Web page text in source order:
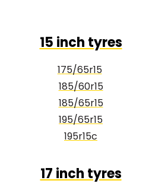
15 inch tyres
175/65r15
185/60r15
185/65r15
195/65r15
195r15c
17 inch tyres